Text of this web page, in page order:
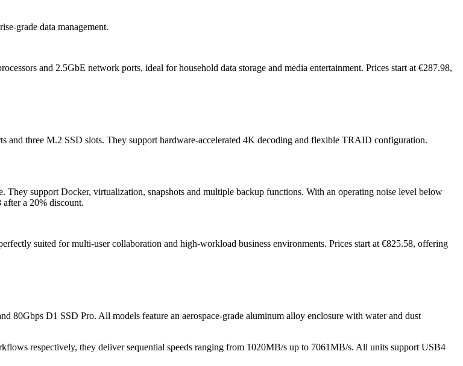
grade data management.
and 2.5GbE network ports, ideal for household data storage and media entertainment. Prices start at €287.98,
and three M.2 SSD slots. They support hardware-accelerated 4K decoding and flexible TRAID configuration.
support Docker, virtualization, snapshots and multiple backup functions. With an operating noise level below
a 20% discount.
suited for multi-user collaboration and high-workload business environments. Prices start at €825.58, offering
80Gbps D1 SSD Pro. All models feature an aerospace-grade aluminum alloy enclosure with water and dust
respectively, they deliver sequential speeds ranging from 1020MB/s up to 7061MB/s. All units support USB4